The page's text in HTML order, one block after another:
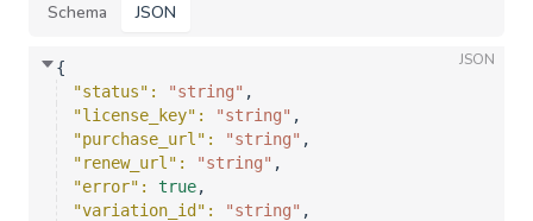
Schema JSON
JSON
{
"status" : "string" ,
"license_key" : "string" ,
"purchase_url" : "string" ,
"renew_url" : "string" ,
"error" : true,
"variation_id" : "string" ,